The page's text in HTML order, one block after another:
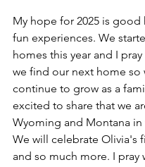
My hope for 2025 is good
fun experiences. We
homes this year and I pray
we find our next home so
continue to grow as a
excited to share that we
Wyoming and Montana in
We will celebrate Olivia's
and so much more. I pray